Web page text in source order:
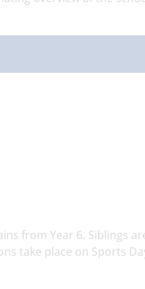
from Year 6. Siblings
take place on Sports